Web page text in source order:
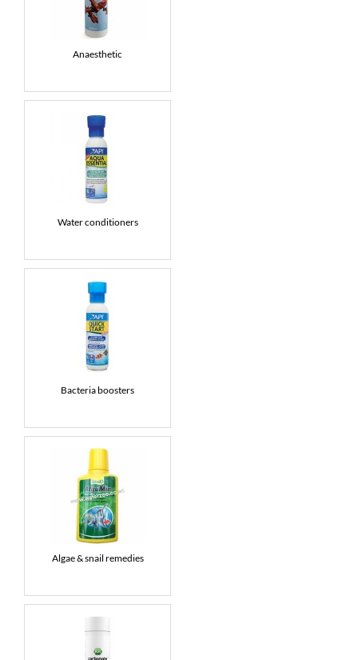
Anaesthetic
Water conditioners
Bacteria boosters
Algae & snail remedies